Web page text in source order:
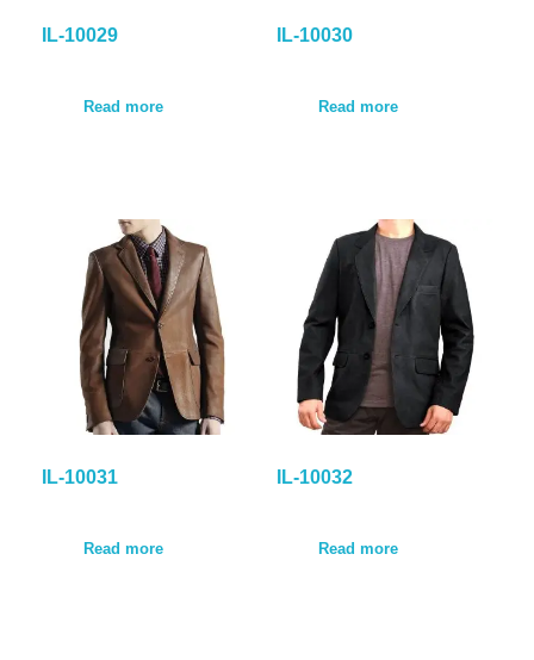
IL-10029
Read more
IL-10030
Read more
IL-10031
Read more
IL-10032
Read more